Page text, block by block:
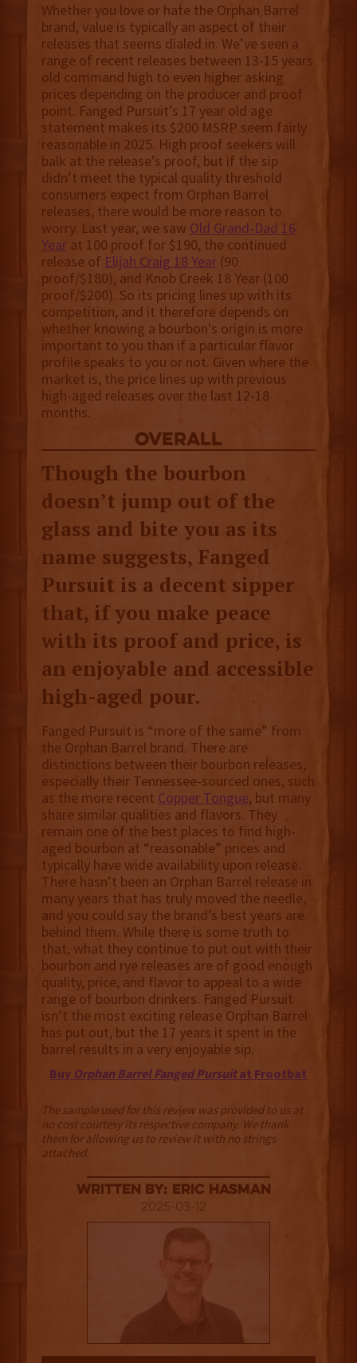
Whether you love or hate the Orphan Barrel
brand, value is typically an aspect of their
releases that seems dialed in. We’ve seen a
range of recent releases between 13-15 years
old command high to even higher asking
prices depending on the producer and proof
point. Fanged Pursuit’s 17 year old age
statement makes its $200 MSRP seem fairly
reasonable in 2025. High proof seekers will
balk at the release’s proof, but if the sip
didn’t meet the typical quality threshold
consumers expect from Orphan Barrel
releases, there would be more reason to
worry. Last year, we saw Old Grand-Dad 16
Yearat 100 proof for $190, the continued
release of Elijah Craig 18 Year(90
proof/$180), and Knob Creek 18 Year (100
proof/$200). So its pricing lines up with its
competition, and it therefore depends on
whether knowing a bourbon's origin is more
important to you than if a particular flavor
profile speaks to you or not. Given where the
market is, the price lines up with previous
high-aged releases over the last 12-18
months.
overall
Though the bourbon
doesn’t jump out of the
glass and bite you as its
name suggests, Fanged
Pursuit is a decent sipper
that, if you make peace
with its proof and price, is
an enjoyable and accessible
high-aged pour.
Fanged Pursuit is “more of the same” from
the Orphan Barrel brand. There are
distinctions between their bourbon releases,
especially their Tennessee-sourced ones, such
as the more recent Copper Tongue, but many
share similar qualities and flavors. They
remain one of the best places to find high-
aged bourbon at “reasonable” prices and
typically have wide availability upon release.
There hasn’t been an Orphan Barrel release in
many years that has truly moved the needle,
and you could say the brand’s best years are
behind them. While there is some truth to
that, what they continue to put out with their
bourbon and rye releases are of good enough
quality, price, and flavor to appeal to a wide
range of bourbon drinkers. Fanged Pursuit
isn’t the most exciting release Orphan Barrel
has put out, but the 17 years it spent in the
barrel results in a very enjoyable sip.
Buy Orphan Barrel Fanged Pursuitat Frootbat
The sample used for this review was provided to us at
no cost courtesy its respective company. We thank
them for allowing us to review it with no strings
attached.
Written By: Eric Hasman
2025-03-12